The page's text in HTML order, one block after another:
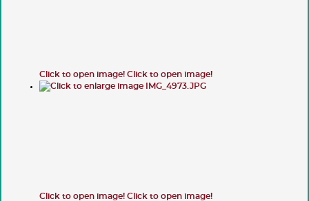
Click to open image! Click to open image!
Click to open image! Click to open image!